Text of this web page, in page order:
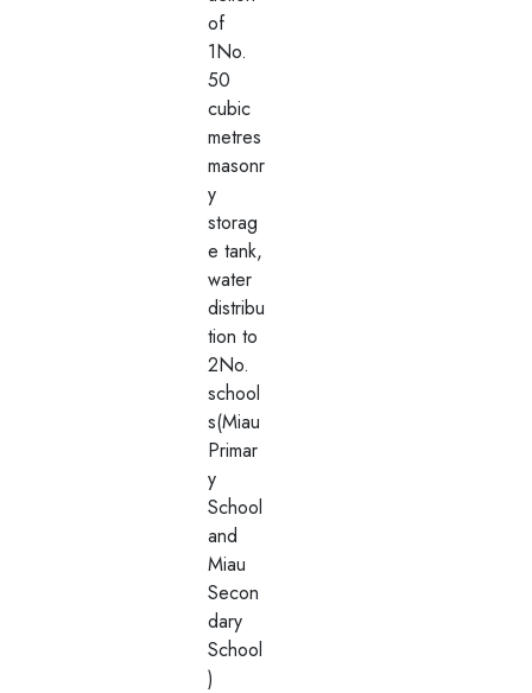
of
1No.
50
cubic
metres
masonr
y
storag
e tank,
water
distribu
tion to
2No.
school
s(Miau
Primar
y
School
and
Miau
Secon
dary
School
)